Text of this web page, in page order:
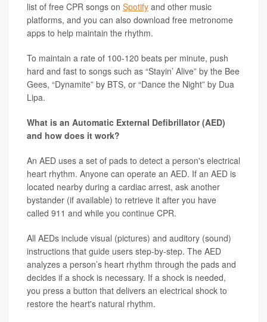
list of free CPR songs on Spotify and other music
platforms, and you can also download free metronome
apps to help maintain the rhythm.
To maintain a rate of 100-120 beats per minute, push
hard and fast to songs such as “Stayin’ Alive” by the Bee
Gees, “Dynamite” by BTS, or “Dance the Night” by Dua
Lipa.
What is an Automatic External Defibrillator (AED)
and how does it work?
An AED uses a set of pads to detect a person's electrical
heart rhythm. Anyone can operate an AED. If an AED is
located nearby during a cardiac arrest, ask another
bystander (if available) to retrieve it after you have
called 911 and while you continue CPR.
All AEDs include visual (pictures) and auditory (sound)
instructions that guide users step-by-step. The AED
analyzes a person’s heart rhythm through the pads and
decides if a shock is necessary. If a shock is needed,
you press a button that delivers an electrical shock to
restore the heart's natural rhythm.